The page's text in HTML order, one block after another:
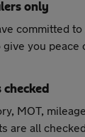
only
committed to
give you peace
MOT,
are all